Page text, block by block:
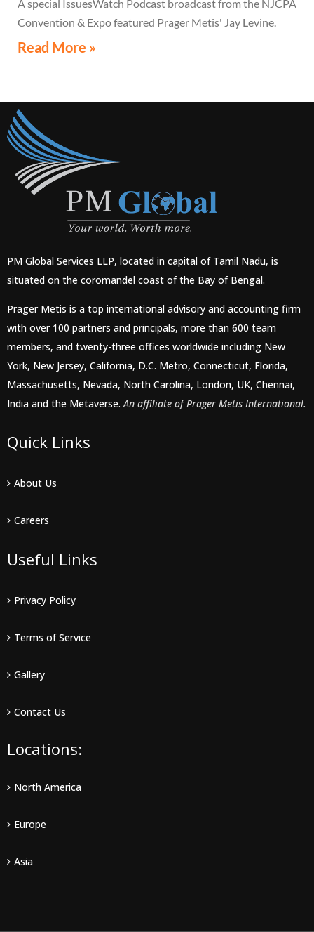
A special IssuesWatch Podcast broadcast from the NJCPA
Convention & Expo featured Prager Metis' Jay Levine.
Read More »
PM Global Services LLP, located in capital of Tamil Nadu, is
situated on the coromandel coast of the Bay of Bengal.
Prager Metis is a top international advisory and accounting firm
with over 100 partners and principals, more than 600 team
members, and twenty-three offices worldwide including New
York, New Jersey, California, D.C. Metro, Connecticut, Florida,
Massachusetts, Nevada, North Carolina, London, UK, Chennai,
India and the Metaverse.An affiliate of Prager Metis International.
Quick Links
About Us
Careers
Useful Links
Privacy Policy
Terms of Service
Gallery
Contact Us
Locations:
North America
Europe
Asia